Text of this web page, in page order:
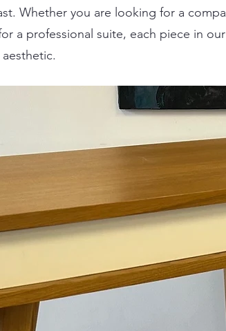
Whether you are looking for a
a professional suite, each piece in